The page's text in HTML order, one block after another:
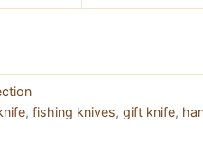
, fishing knives, gift knife,